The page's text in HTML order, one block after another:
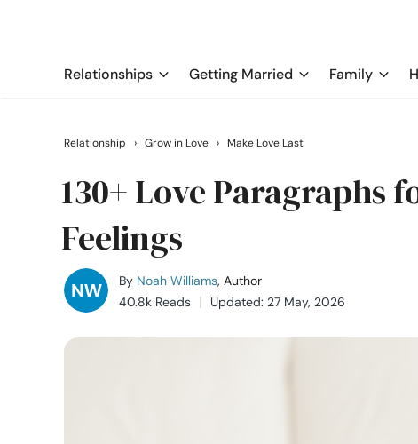
Relationships Getting Married Family
Relationship › Grow in Love › Make Love Last
130+ Love Paragraphs
Feelings
By Noah Williams, Author
40.8k Reads
Updated: 27 May, 2026